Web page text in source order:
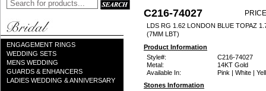
ENGAGEMENT RINGS
WEDDING SETS
MENS WEDDING
GUARDS & ENHANCERS
LADIES WEDDING & ANNIVERSARY
C216-74027
LDS RG 1.62 LONDON BLUE TOPAZ
(7MM LBT)
Product Information
Style#:
C216-74027
Metal:
14KT Gold
Available In:
Pink | White |
Stones Information